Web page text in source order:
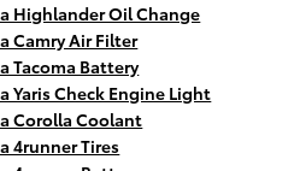
Highlander Oil Change
Camry Air Filter
Tacoma Battery
Yaris Check Engine Light
Corolla Coolant
4runner Tires